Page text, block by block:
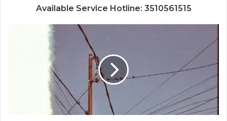
Available Service Hotline: 3510561515